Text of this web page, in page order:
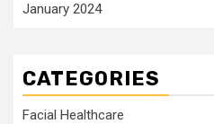
January 2024
CATEGORIES
Facial Healthcare